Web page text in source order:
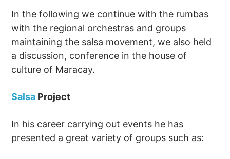
In the following we continue with the rumbas
with the regional orchestras and groups
maintaining the salsa movement, we also held
a discussion, conference in the house of
culture of Maracay.
Salsa Project
In his career carrying out events he has
presented a great variety of groups such as: